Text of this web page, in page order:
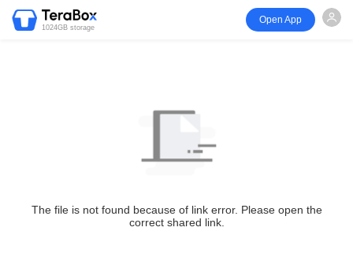
1024GB storage
Open App
The file is not found because of link error. Please open the
correct shared link.